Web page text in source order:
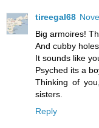
tireegal68
Big armoires!
And cubby
It sounds like
Psyched its a
Thinking of
sisters.
Reply